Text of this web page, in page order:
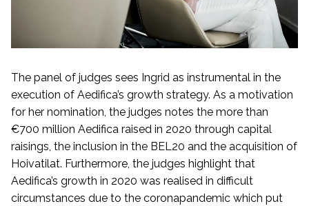
The panel of judges sees Ingrid as instrumental in the
execution of Aedifica’s growth strategy. As a motivation
for her nomination, the judges notes the more than
€700 million Aedifica raised in 2020 through capital
raisings, the inclusion in the BEL20 and the acquisition of
Hoivatilat. Furthermore, the judges highlight that
Aedifica’s growth in 2020 was realised in difficult
circumstances due to the coronapandemic which put